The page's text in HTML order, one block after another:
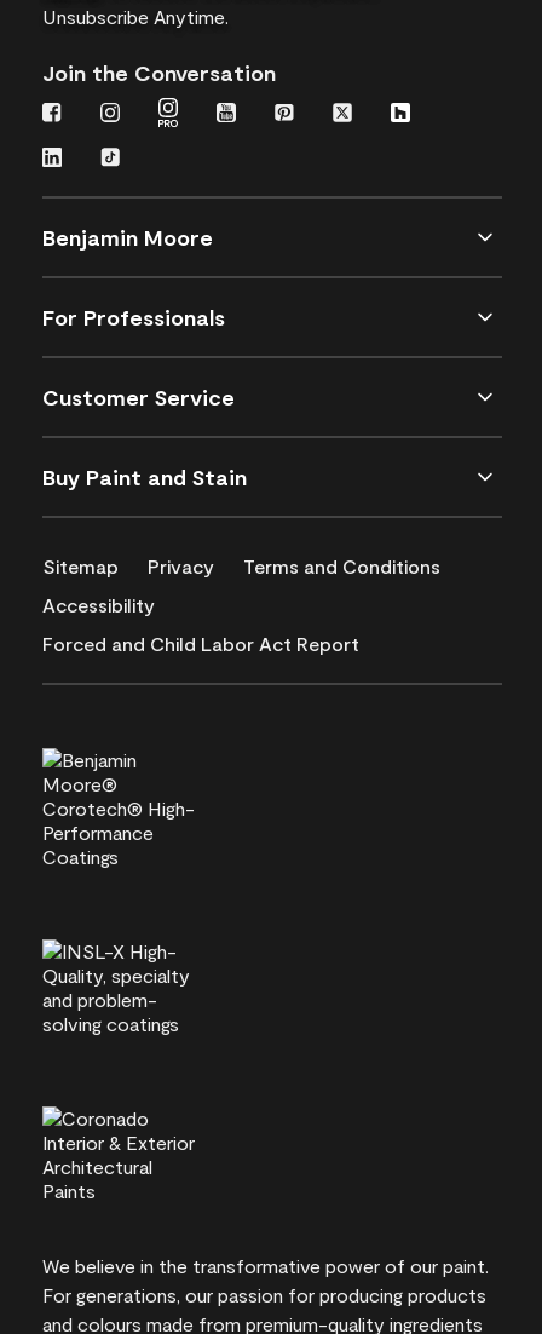
Unsubscribe Anytime.
Join the Conversation
Benjamin Moore
For Professionals
Customer Service
Buy Paint and Stain
Sitemap Privacy
Terms and Conditions
Accessibility
Forced and Child Labor Act Report
We believe in the transformative power of our paint.
For generations, our passion for producing products
and colours made from premium-quality ingredients